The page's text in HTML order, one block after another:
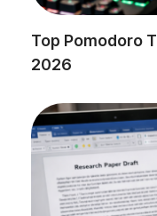
Top Pomodoro
2026